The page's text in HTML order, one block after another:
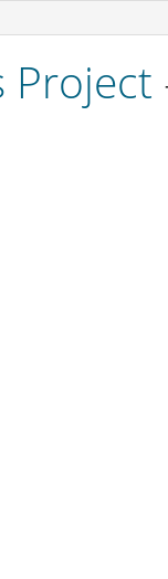
Project